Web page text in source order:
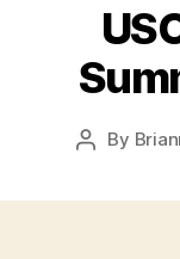
Post
By